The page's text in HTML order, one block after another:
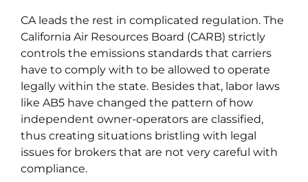
CA leads the rest in complicated regulation. The
California Air Resources Board (CARB) strictly
controls the emissions standards that carriers
have to comply with to be allowed to operate
legally within the state. Besides that, labor laws
like AB5 have changed the pattern of how
independent owner-operators are classified,
thus creating situations bristling with legal
issues for brokers that are not very careful with
compliance.